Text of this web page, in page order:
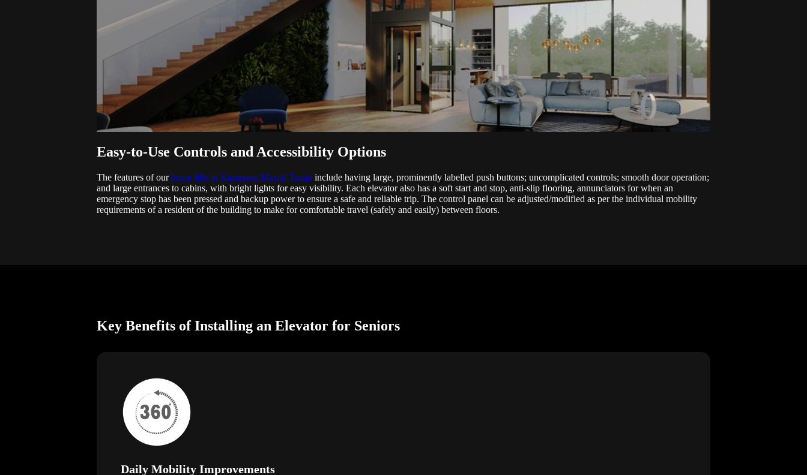
Easy-to-Use Controls and Accessibility Options
The features of ourhome lifts in Kampung Masjid Tanah include having large, prominently labelled push buttons; uncomplicated controls; smooth door operation;
and large entrances to cabins, with bright lights for easy visibility. Each elevator also has a soft start and stop, anti-slip flooring, annunciators for when an
emergency stop has been pressed and backup power to ensure a safe and reliable trip. The control panel can be adjusted/modified as per the individual mobility
requirements of a resident of the building to make for comfortable travel (safely and easily) between floors.
Key Benefits of Installing an Elevator for Seniors
Daily Mobility Improvements